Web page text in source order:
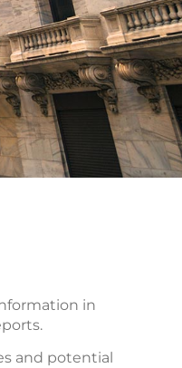
in
and potential